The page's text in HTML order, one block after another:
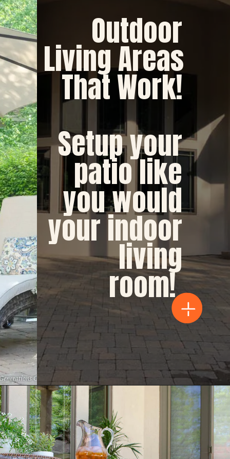
Outdoor
Living Areas
That Work!
Setup your
patio like
you would
your indoor
living
room!